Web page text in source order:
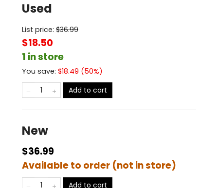
Used
List price: $36.99
$18.50
1 in store
You save: $18.49 (50%)
Add to cart
New
$36.99
Available to order (not in store)
Add to cart